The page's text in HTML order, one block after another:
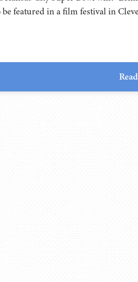
be featured in a film festival in